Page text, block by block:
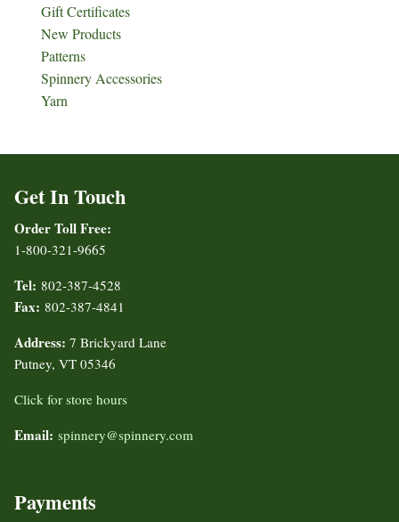
Gift Certificates
New Products
Patterns
Spinnery Accessories
Yarn
Get In Touch
Order Toll Free:
1-800-321-9665
Tel: 802-387-4528
Fax: 802-387-4841
Address: 7 Brickyard Lane
Putney, VT 05346
Click for store hours
Email: spinnery@spinnery.com
Payments